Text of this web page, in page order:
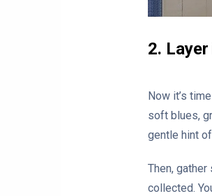
2.
Now it’s
soft blues,
gentle hint
Then,
collected.